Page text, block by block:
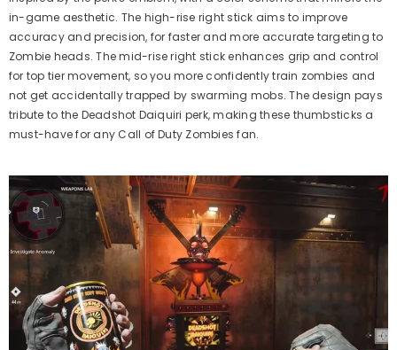
in-game aesthetic. The high-rise right stick aims to improve
accuracy and precision, for faster and more accurate targeting to
Zombie heads. The mid-rise right stick enhances grip and control
for top tier movement, so you more confidently train zombies and
not get accidentallytrapped by swarming mobs. The design pays
tribute to the Deadshot Daiquiri perk, making these thumbsticks a
must-have for any Call of Duty Zombies fan.